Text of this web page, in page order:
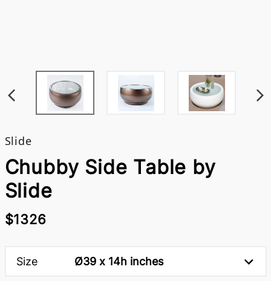
Slide
Chubby Side Table by
Slide
$1326
Size Ø39 x 14h inches